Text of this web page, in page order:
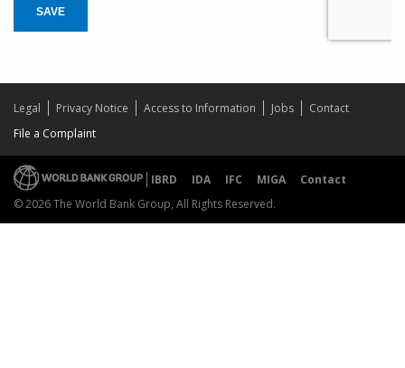
SAVE
Legal Privacy Notice Access to Information Jobs
Contact
File a Complaint
IBRD IDA IFC MIGA
Contact
© 2026 The World Bank Group, All Rights Reserved.